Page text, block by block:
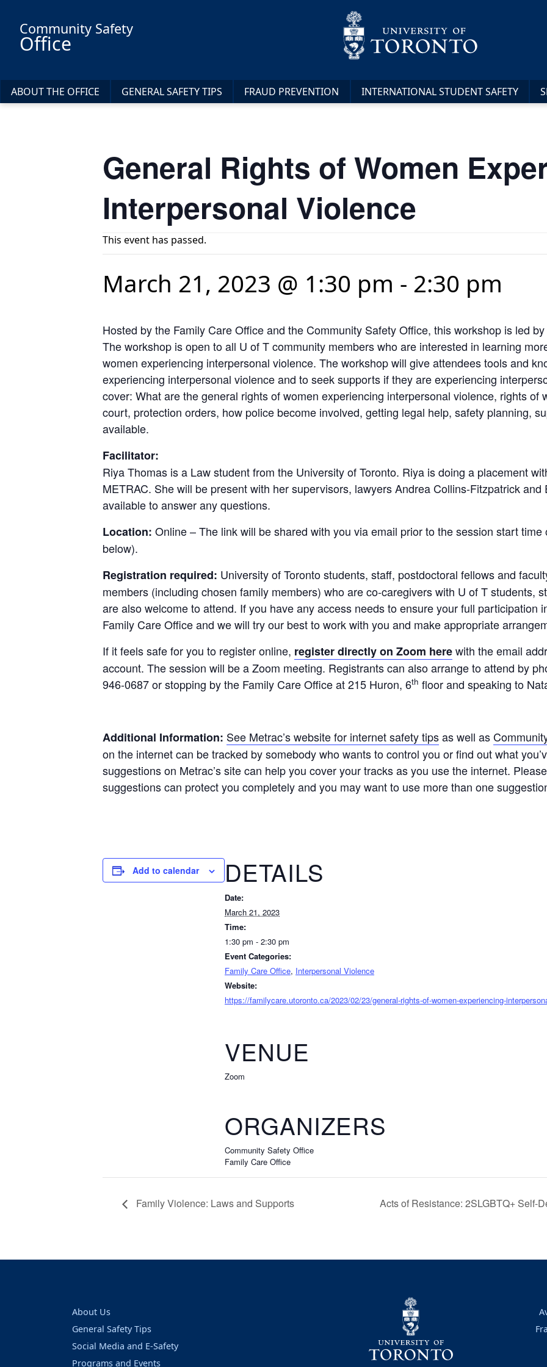
Community Safety
Office
ABOUT THE OFFICE GENERAL SAFETY TIPS FRAUD PREVENTION INTERNATIONAL STUDENT SAFETY
General Rights of Women
Interpersonal Violence
This event has passed.
March 21, 2023 @ 1:30 pm - 2:30 pm
Hosted by the Family Care Office and the Community Safety Office, this workshop is led
The workshop is open to all U of T community members who are interested in learning
women experiencing interpersonal violence. The workshop will give attendees tools and
experiencing interpersonal violence and to seek supports if they are experiencing
cover: What are the general rights of women experiencing interpersonal violence, rights of
court, protection orders, how police become involved, getting legal help, safety planning,
available.
Facilitator:
Riya Thomas is a Law student from the University of Toronto. Riya is doing a placement
METRAC. She will be present with her supervisors, lawyers Andrea Collins-Fitzpatrick
available to answer any questions.
Location: Online – The link will be shared with you via email prior to the session start
below).
Registration required: University of Toronto students, staff, postdoctoral fellows and
members (including chosen family members) who are co-caregivers with U of T students,
are also welcome to attend. If you have any access needs to ensure your full participation
Family Care Office and we will try our best to work with you and make appropriate
If it feels safe for you to register online, register directly on Zoom herewith the email
account. The session will be a Zoom meeting. Registrants can also arrange to attend by
946-0687 or stopping by the Family Care Office at 215 Huron, 6th floor and speaking to
Additional Information: See Metrac’s website for internet safety tipsas well as
on the internet can be tracked by somebody who wants to control you or find out what
suggestions on Metrac’s site can help you cover your tracks as you use the internet.
suggestions can protect you completely and you may want to use more than one
Add to calendar DETAILS
Date:
March 21, 2023
Time:
1:30 pm - 2:30 pm
Event Categories:
Family Care Office, Interpersonal Violence
Website:
https://familycare.utoronto.ca/2023/02/23/general-rights-of-women-experiencing-
VENUE
Zoom
ORGANIZERS
Community Safety Office
Family Care Office
Family Violence: Laws and Supports Acts of Resistance: 2SLGBTQ+ Self-
About Us
General Safety Tips
Social Media and E-Safety
Programs and Events